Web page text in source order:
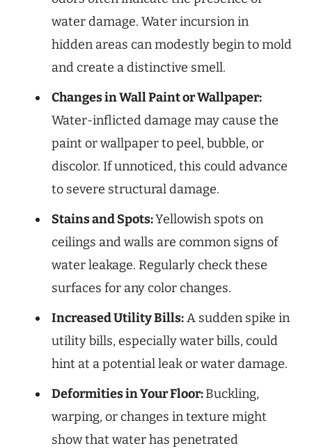
water damage. Water incursion in
hidden areas can modestly begin to mold
and create a distinctive smell.
Changes in Wall Paint or Wallpaper:
Water-inflicted damage may cause the
paint or wallpaper to peel, bubble, or
discolor. If unnoticed, this could advance
to severe structural damage.
Stains and Spots:Yellowish spots on
ceilings and walls are common signs of
water leakage. Regularly check these
surfaces for any color changes.
Increased Utility Bills:A sudden spike in
utility bills, especially water bills, could
hint at a potential leak or water damage.
Deformities in Your Floor:Buckling,
warping, or changes in texture might
show that water has penetrated